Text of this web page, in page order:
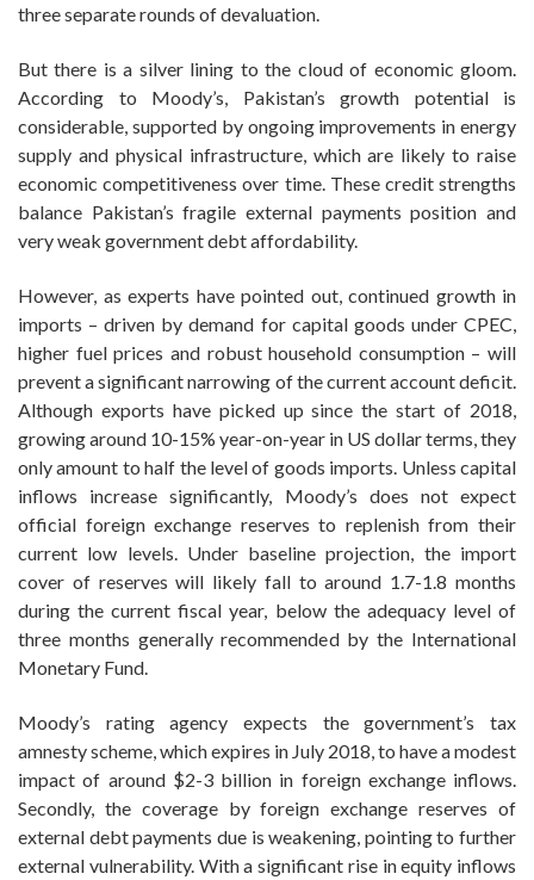
three separate rounds of devaluation.
But there is a silver lining to the cloud of economic gloom.
According to Moody’s, Pakistan’s growth potential is
considerable, supported by ongoing improvements in energy
supply and physical infrastructure, which are likely to raise
economic competitiveness over time. These credit strengths
balance Pakistan’s fragile external payments position and
very weak government debt affordability.
However, as experts have pointed out, continued growth in
imports – driven by demand for capital goods under CPEC,
higher fuel prices and robust household consumption – will
prevent a significant narrowing of the current account deficit.
Although exports have picked up since the start of 2018,
growing around 10-15% year-on-year in US dollar terms, they
only amount to half the level of goods imports. Unless capital
inflows increase significantly, Moody’s does not expect
official foreign exchange reserves to replenish from their
current low levels. Under baseline projection, the import
cover of reserves will likely fall to around 1.7-1.8 months
during the current fiscal year, below the adequacy level of
three months generally recommended by the International
Monetary Fund.
Moody’s rating agency expects the government’s tax
amnesty scheme, which expires in July 2018, to have a modest
impact of around $2-3 billion in foreign exchange inflows.
Secondly, the coverage by foreign exchange reserves of
external debt payments due is weakening, pointing to further
external vulnerability. With a significant rise in equity inflows